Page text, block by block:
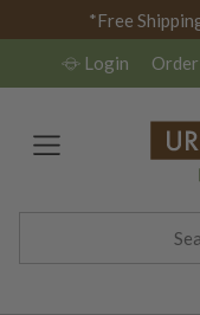
*Free
Login